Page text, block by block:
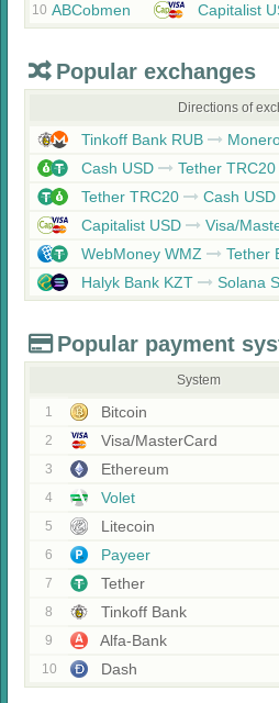
10 ABCobmen Capitalist
Popular exchanges
Directions of
Tinkoff Bank RUB
Cash USD
Tether TRC20
Tether TRC20
Cash USD
Capitalist USD
Visa/
WebMoney WMZ
Tether
Halyk Bank KZT
Solana
Popular payment
System
1 Bitcoin
2 Visa/MasterCard
3 Ethereum
4 Volet
5 Litecoin
6 Payeer
7 Tether
8 Tinkoff Bank
9 Alfa-Bank
10 Dash